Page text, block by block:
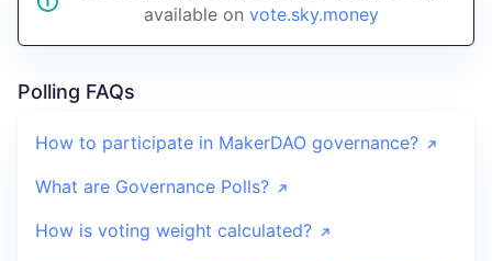
available on vote.sky.money
Polling FAQs
How to participate in MakerDAO governance?
What are Governance Polls?
How is voting weight calculated?